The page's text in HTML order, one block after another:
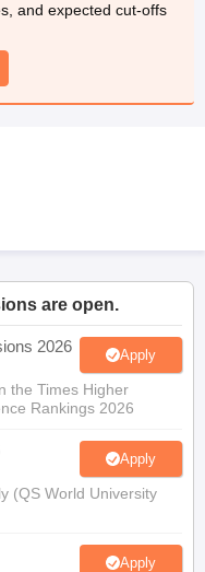
Bengal
in Varanasi
and expected cut-offs
are open.
2026 Apply
the Times Higher
Rankings 2026
Apply
(QS World University
Apply